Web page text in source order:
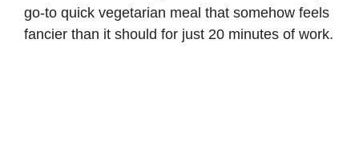
go-to quick vegetarian meal that somehow feels
fancier than it should for just 20 minutes of work.